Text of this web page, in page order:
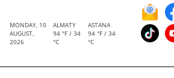
MONDAY, 10
AUGUST,
2026
ALMATY
94 °F / 34
°C
ASTANA
94 °F / 34
°C